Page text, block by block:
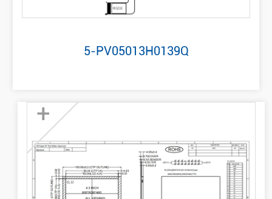
5-PV05013H0139Q
+